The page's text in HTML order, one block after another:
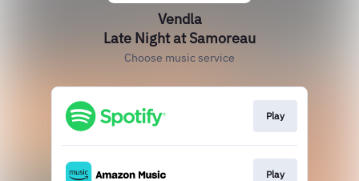
Vendla
Late Night at Samoreau
Choose music service
Play
Play